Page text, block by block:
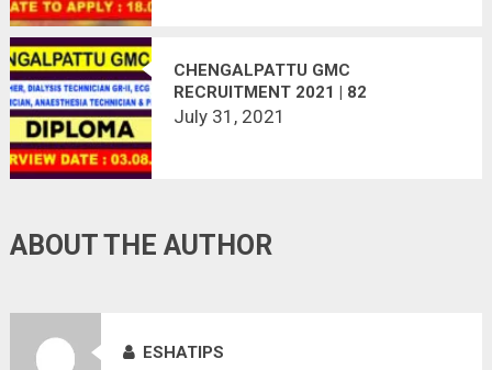
CHENGALPATTU GMC
RECRUITMENT 2021 | 82
VACANCIES | LAST DATE :
July 31, 2021
ABOUT THE AUTHOR
ESHATIPS